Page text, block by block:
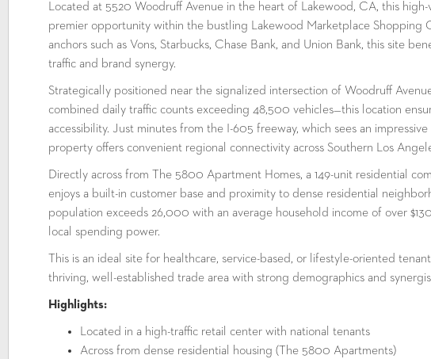
Located at 5520 Woodruff Avenue in the heart of Lakewood, CA, this
premier opportunity within the bustling Lakewood Marketplace Shopping
anchors such as Vons, Starbucks, Chase Bank, and Union Bank, this site
traffic and brand synergy.
Strategically positioned near the signalized intersection of Woodruff
combined daily traffic counts exceeding 48,500 vehicles—this location
accessibility. Just minutes from the I-605 freeway, which sees an
property offers convenient regional connectivity across Southern Los
Directly across from The 5800 Apartment Homes, a 149-unit residential
enjoys a built-in customer base and proximity to dense residential
population exceeds 26,000 with an average household income of over
local spending power.
This is an ideal site for healthcare, service-based, or lifestyle-oriented
thriving, well-established trade area with strong demographics and
Highlights:
Located in a high-traffic retail center with national tenants
Across from dense residential housing (The 5800 Apartments)